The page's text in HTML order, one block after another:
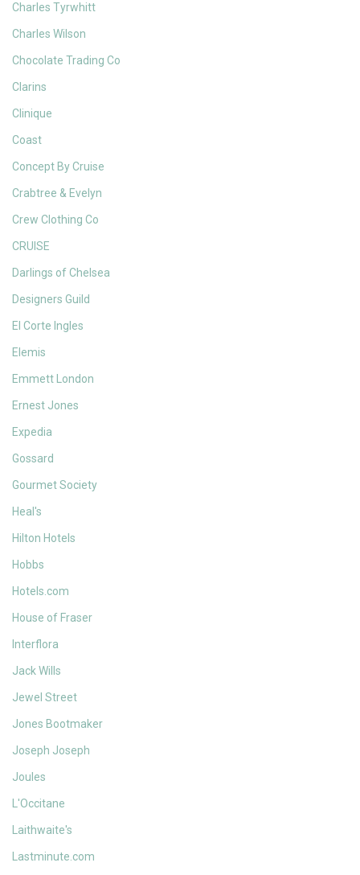
Charles Tyrwhitt
Charles Wilson
Chocolate Trading Co
Clarins
Clinique
Coast
Concept By Cruise
Crabtree & Evelyn
Crew Clothing Co
CRUISE
Darlings of Chelsea
Designers Guild
El Corte Ingles
Elemis
Emmett London
Ernest Jones
Expedia
Gossard
Gourmet Society
Heal's
Hilton Hotels
Hobbs
Hotels.com
House of Fraser
Interflora
Jack Wills
Jewel Street
Jones Bootmaker
Joseph Joseph
Joules
L'Occitane
Laithwaite's
Lastminute.com